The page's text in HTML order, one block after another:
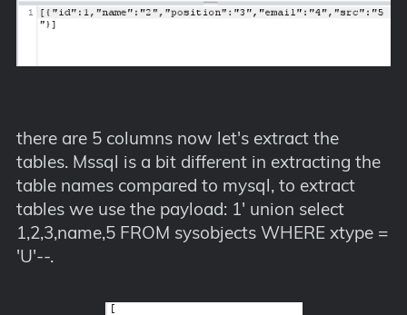
there are 5 columns now let's extract the
tables. Mssql is a bit different in extracting the
table names compared to mysql, to extract
tables we use the payload: 1' union select
1,2,3,name,5 FROM sysobjects WHERE xtype =
'U'--.